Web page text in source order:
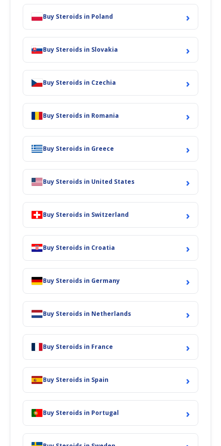
Buy Steroids in Poland ›
Buy Steroids in Slovakia ›
Buy Steroids in Czechia ›
Buy Steroids in Romania ›
Buy Steroids in Greece ›
Buy Steroids in United States ›
Buy Steroids in Switzerland ›
Buy Steroids in Croatia ›
Buy Steroids in Germany ›
Buy Steroids in Netherlands ›
Buy Steroids in France ›
Buy Steroids in Spain ›
Buy Steroids in Portugal ›